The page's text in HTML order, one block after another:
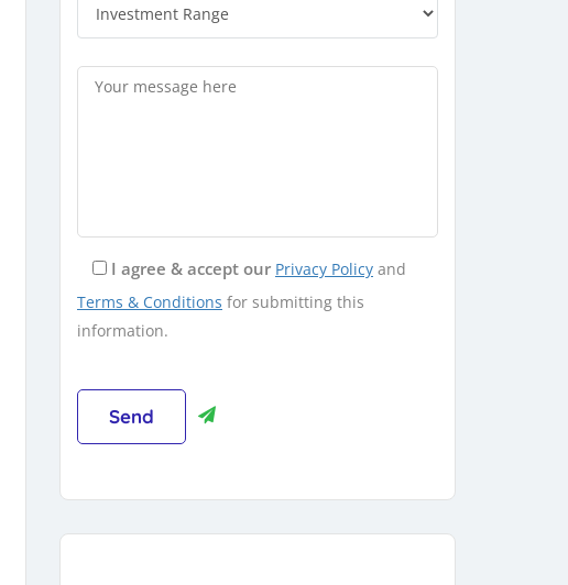
I agree & accept our Privacy Policy and
Terms & Conditions for submitting this
information.